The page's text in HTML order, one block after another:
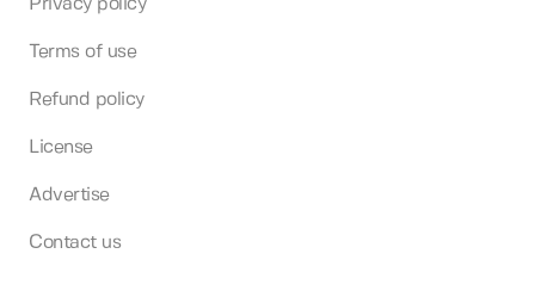
Privacy policy
Terms of use
Refund policy
License
Advertise
Contact us